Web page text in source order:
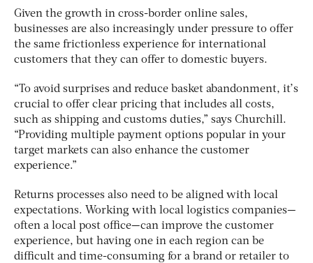
Given the growth in cross-border online sales,
businesses are also increasingly under pressure to offer
the same frictionless experience for international
customers that they can offer to domestic buyers.
“To avoid surprises and reduce basket abandonment, it’s
crucial to offer clear pricing that includes all costs,
such as shipping and customs duties,” says Churchill.
“Providing multiple payment options popular in your
target markets can also enhance the customer
experience.”
Returns processes also need to be aligned with local
expectations. Working with local logistics companies—
often a local post office—can improve the customer
experience, but having one in each region can be
difficult and time-consuming for a brand or retailer to